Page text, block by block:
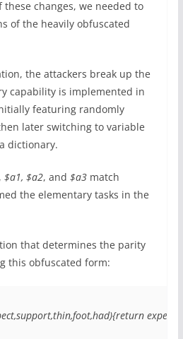
changes, we needed to
of the heavily obfuscated
the attackers break up the
capability is implemented in
featuring randomly
later switching to variable
dictionary.
$a1, $a2, and $a3match
the elementary tasks in the
that determines the parity
this obfuscated form:
expect